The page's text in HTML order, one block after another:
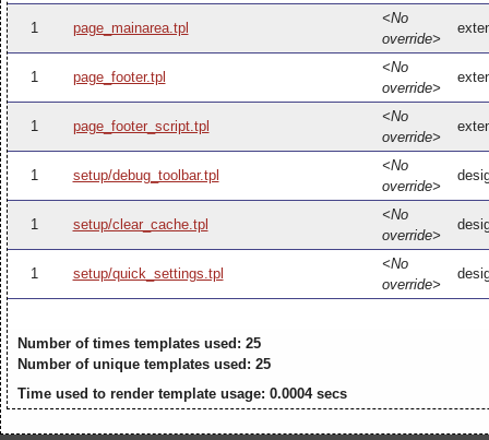
1 page_mainarea.tpl
<No
override>
1 page_footer.tpl
<No
override>
1 page_footer_script.tpl
<No
override>
1 setup/debug_toolbar.tpl
<No
override>
1 setup/clear_cache.tpl
<No
override>
1 setup/quick_settings.tpl
<No
override>
Number of times templates used: 25
Number of unique templates used: 25
Time used to render template usage: 0.0004 secs